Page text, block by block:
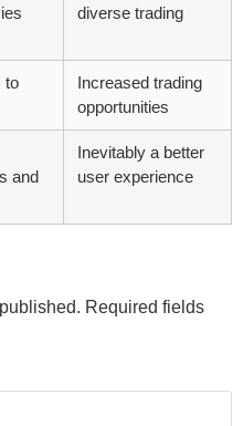
diverse trading
to
Increased trading
opportunities
and
Inevitably a better
user experience
Required fields